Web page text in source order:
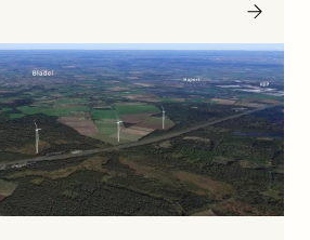
Velian. The business specialises